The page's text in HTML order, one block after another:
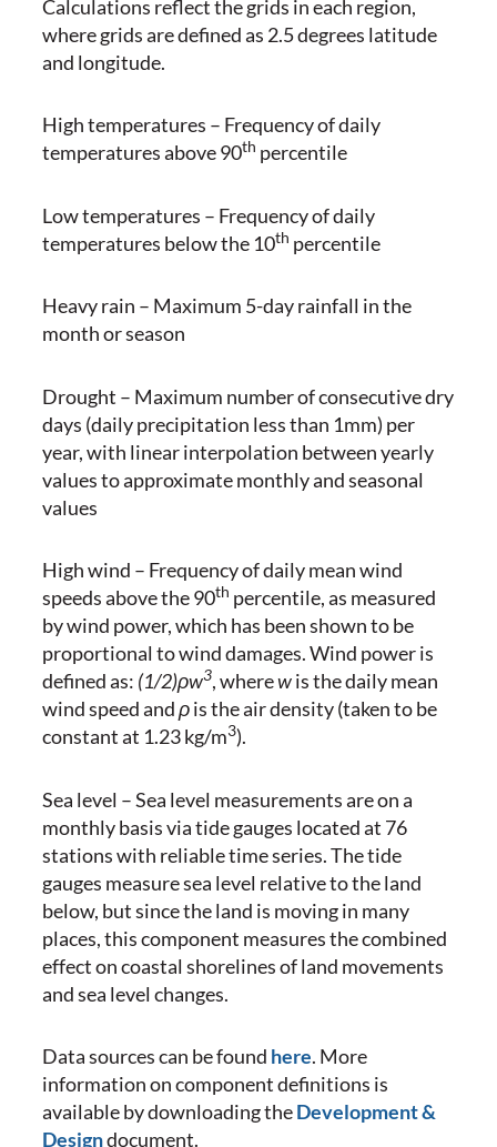
Calculations reflect the grids in each region,
where grids are defined as 2.5 degrees latitude
and longitude.
High temperatures – Frequency of daily
temperatures above 90th percentile
Low temperatures – Frequency of daily
temperatures below the 10th percentile
Heavy rain – Maximum 5-day rainfall in the
month or season
Drought – Maximum number of consecutive dry
days (daily precipitation less than 1mm) per
year, with linear interpolation between yearly
values to approximate monthly and seasonal
values
High wind – Frequency of daily mean wind
speeds above the 90th percentile, as measured
by wind power, which has been shown to be
proportional to wind damages. Wind power is
defined as: (1/2)ρw3, wherewis the daily mean
wind speed andρis the air density (taken to be
constant at 1.23 kg/m3).
Sea level – Sea level measurements are on a
monthly basis via tide gauges located at 76
stations with reliable time series. The tide
gauges measure sea level relative to the land
below, but since the land is moving in many
places, this component measures the combined
effect on coastal shorelines of land movements
and sea level changes.
Data sources can be found here. More
information on component definitions is
available by downloading theDevelopment &
Designdocument.